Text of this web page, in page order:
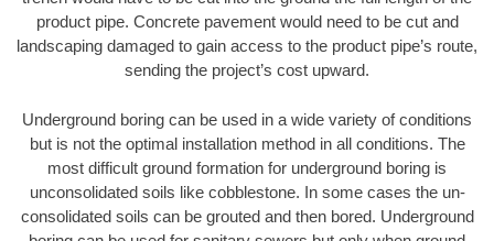
product pipe. Concrete pavement would need to be cut and
landscaping damaged to gain access to the product pipe’s route,
sending the project’s cost upward.
Underground boring can be used in a wide variety of conditions
but is not the optimal installation method in all conditions. The
most difficult ground formation for underground boring is
unconsolidated soils like cobblestone. In some cases the un-
consolidated soils can be grouted and then bored. Underground